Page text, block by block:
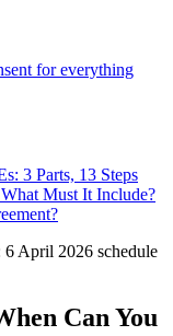
for everything
3 Parts, 13 Steps
Must It Include?
6 April 2026 schedule
Can You